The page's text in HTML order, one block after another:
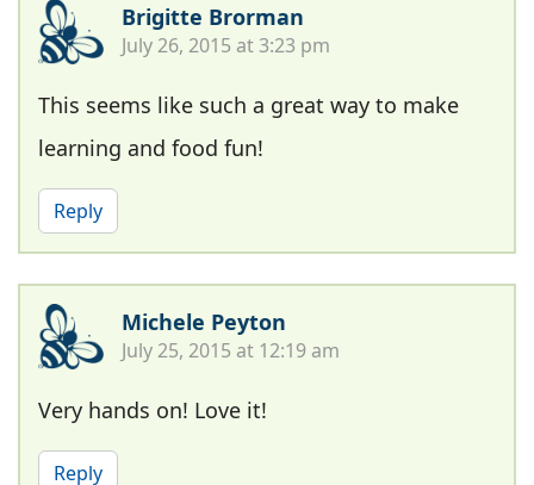
Brigitte Brorman
July 26, 2015 at 3:23 pm
This seems like such a great way to make
learning and food fun!
Reply
Michele Peyton
July 25, 2015 at 12:19 am
Very hands on! Love it!
Reply